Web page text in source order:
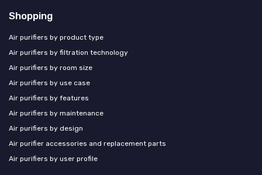
Shopping
Air purifiers by product type
Air purifiers by filtration technology
Air purifiers by room size
Air purifiers by use case
Air purifiers by features
Air purifiers by maintenance
Air purifiers by design
Air purifier accessories and replacement parts
Air purifiers by user profile